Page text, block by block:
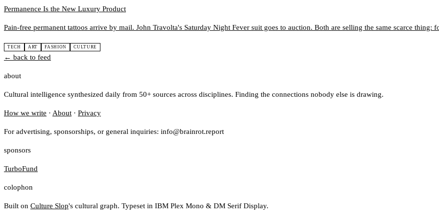
Permanence Is the New Luxury Product
Pain-free permanent tattoos arrive by mail. John Travolta's Saturday Night Fever suit goes to auction. Both are selling the same scarce thing:
TECH ART FASHION CULTURE
← back to feed
about
Cultural intelligence synthesized daily from 50+ sources across disciplines. Finding the connections nobody else is drawing.
How we write · About · Privacy
For advertising, sponsorships, or general inquiries: info@brainrot.report
sponsors
TurboFund
colophon
Built on Culture Slop's cultural graph. Typeset in IBM Plex Mono & DM Serif Display.